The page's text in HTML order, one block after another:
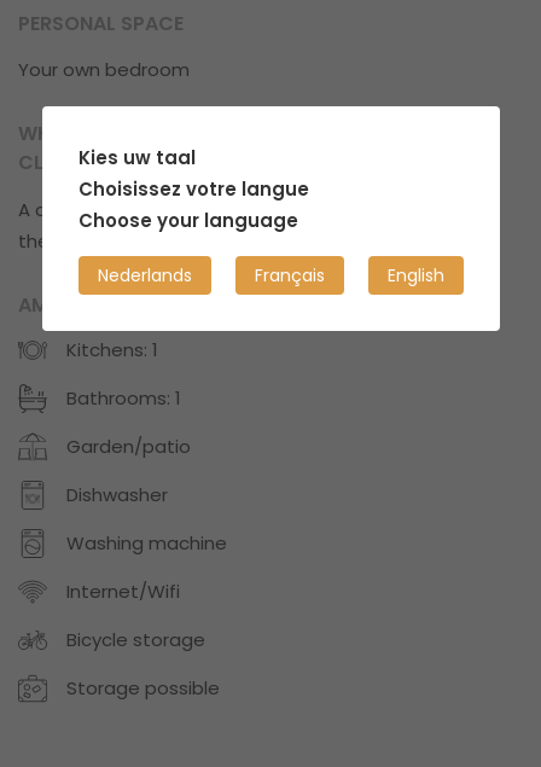
PERSONAL SPACE
Your own bedroom
WHAT CAN YOU EXPECT IN TERMS OF
CLEANLINESS?
A cozy space with some clutter every now and
then.
AMENITIES
Kitchens: 1
Bathrooms: 1
Garden/patio
Dishwasher
Washing machine
Internet/Wifi
Bicycle storage
Storage possible
Kies uw taal
Choisissez votre langue
Choose your language
Nederlands Français English